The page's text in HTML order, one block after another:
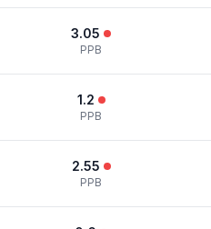
3.05
PPB
1.2
PPB
2.55
PPB